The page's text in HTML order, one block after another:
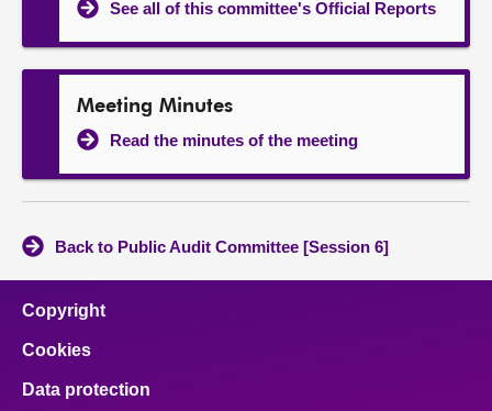
See all of this committee's Official Reports
Meeting Minutes
Read the minutes of the meeting
Back to Public Audit Committee [Session 6]
Copyright
Cookies
Data protection